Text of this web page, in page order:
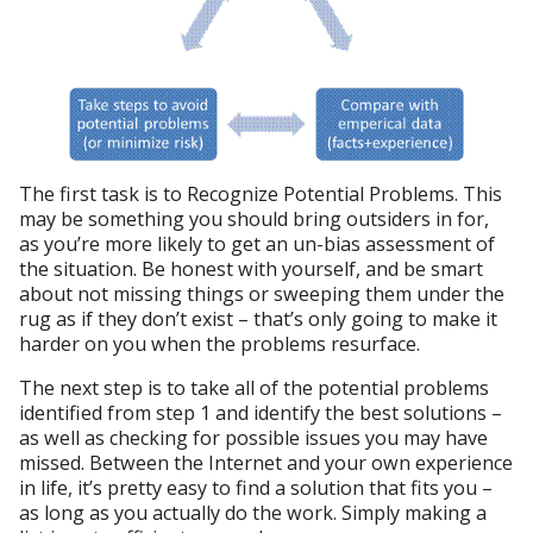
The first task is to Recognize Potential Problems. This
may be something you should bring outsiders in for,
as you’re more likely to get an un-bias assessment of
the situation. Be honest with yourself, and be smart
about not missing things or sweeping them under the
rug as if they don’t exist – that’s only going to make it
harder on you when the problems resurface.
The next step is to take all of the potential problems
identified from step 1 and identify the best solutions –
as well as checking for possible issues you may have
missed. Between the Internet and your own experience
in life, it’s pretty easy to find a solution that fits you –
as long as you actually do the work. Simply making a